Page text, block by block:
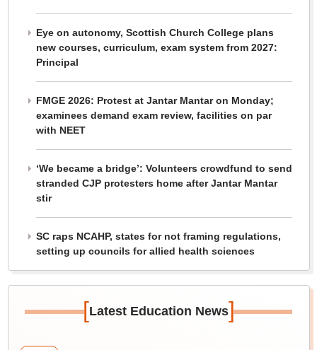
Eye on autonomy, Scottish Church College plans
new courses, curriculum, exam system from 2027:
Principal
FMGE 2026: Protest at Jantar Mantar on Monday;
examinees demand exam review, facilities on par
with NEET
‘We became a bridge’: Volunteers crowdfund to send
stranded CJP protesters home after Jantar Mantar
stir
SC raps NCAHP, states for not framing regulations,
setting up councils for allied health sciences
[Latest Education News]